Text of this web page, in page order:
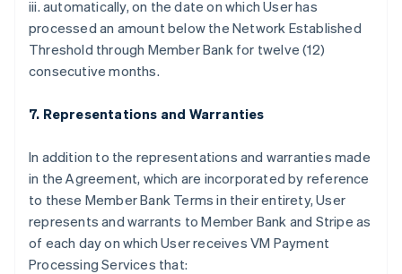
iii. automatically, on the date on which User has
processed an amount below the Network Established
Threshold through Member Bank for twelve (12)
consecutive months.
7. Representations and Warranties
In addition to the representations and warranties made
in the Agreement, which are incorporated by reference
to these Member Bank Terms in their entirety, User
represents and warrants to Member Bank and Stripe as
of each day on which User receives VM Payment
Processing Services that: